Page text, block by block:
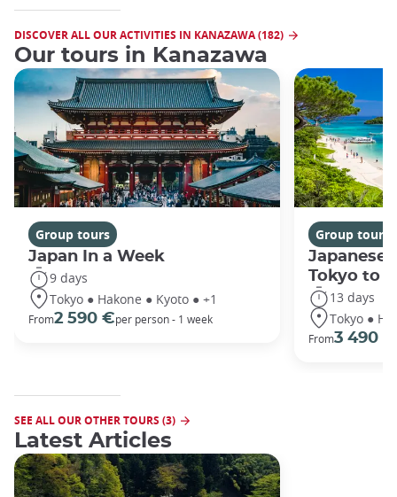
DISCOVER ALL OUR ACTIVITIES IN KANAZAWA (182)
Our tours in Kanazawa
Group tours
Japan In a Week
9 days
Tokyo ● Hakone ● Kyoto ● +1
From2 590 €per person - 1 week
Group tours
Japanese
Tokyo to
13 days
Tokyo ●
From3 490 €
SEE ALL OUR OTHER TOURS (3)
Latest Articles